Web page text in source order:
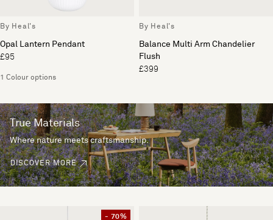
By Heal's
Opal Lantern Pendant
£95
1 Colour options
By Heal's
Balance Multi Arm Chandelier
Flush
£399
True Materials
Where nature meets craftsmanship.
DISCOVER MORE
- 70%